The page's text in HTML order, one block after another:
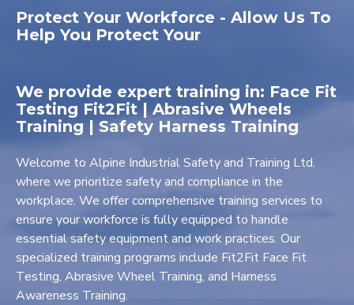
Protect Your Workforce - Allow Us To
Help You Protect Your
We provide expert training in: Face Fit
Testing Fit2Fit | Abrasive Wheels
Training | Safety Harness Training
Welcome to Alpine Industrial Safety and Training Ltd.
where we prioritize safety and compliance in the
workplace. We offer comprehensive training services to
ensure your workforce is fully equipped to handle
essential safety equipment and work practices. Our
specialized training programs include Fit2Fit Face Fit
Testing, Abrasive Wheel Training, and Harness
Awareness Training.